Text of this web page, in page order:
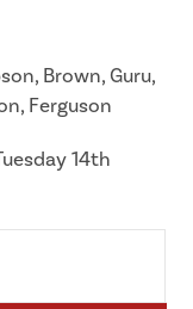
Brown, Guru,
Ferguson
14th